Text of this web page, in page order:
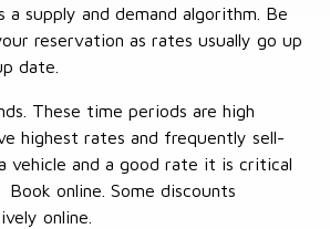
a supply and demand algorithm. Be
reservation as rates usually go up
date.
These time periods are high
highest rates and frequently sell-
vehicle and a good rate it is critical
Book online. Some discounts
online.